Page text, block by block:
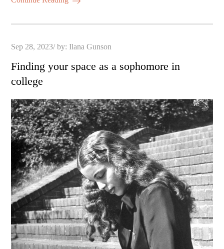
Posted
Sep 28, 2023 by: Ilana Gunson
Finding your space as a sophomore in
college